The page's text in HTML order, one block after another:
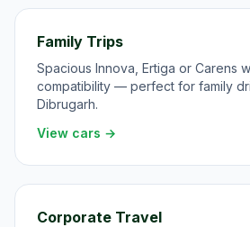
Family Trips
Spacious Innova, Ertiga or Carens
compatibility — perfect for family
Dibrugarh.
View cars →
Corporate Travel